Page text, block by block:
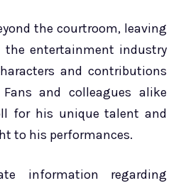
the courtroom, leaving
the entertainment industry
and contributions
and colleagues alike
for his unique talent and
to his performances.
information regarding